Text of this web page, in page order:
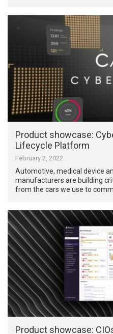
Product showcase:
Lifecycle Platform
February 2, 2022
Automotive, medical device
manufacturers are building
from the cars we use to
Product showcase: